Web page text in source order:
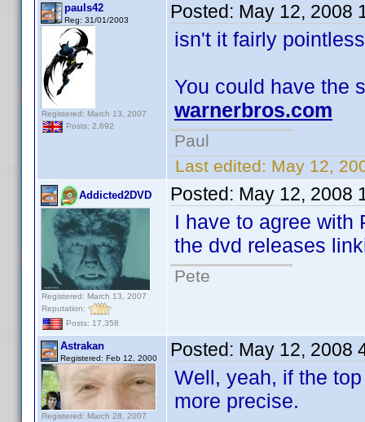
pauls42
Reg: 31/01/2003
Registered: March 13, 2007
Posts: 2,692
Posted: May 12, 2008
isn't it fairly
You could have the
warnerbros.com
Paul
Last edited: May 12,
Addicted2DVD
Registered: March 13, 2007
Reputation:
Posts: 17,358
Posted: May 12, 2008
I have to agree with
the dvd releases
Pete
Astrakan
Registered: Feb 12, 2000
Registered: March 28, 2007
Posted: May 12, 2008
Well, yeah, if the
more precise.